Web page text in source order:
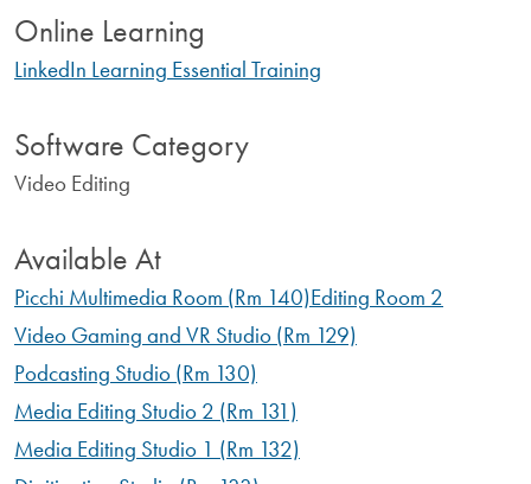
Online Learning
LinkedIn Learning Essential Training
Software Category
Video Editing
Available At
Picchi Multimedia Room (Rm 140)Editing Room 2
Video Gaming and VR Studio (Rm 129)
Podcasting Studio (Rm 130)
Media Editing Studio 2 (Rm 131)
Media Editing Studio 1 (Rm 132)